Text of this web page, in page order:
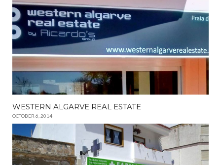
WESTERN ALGARVE REAL ESTATE
OCTOBER 6, 2014